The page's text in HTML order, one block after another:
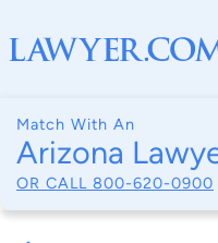
Match With An
Arizona
OR CALL 800-620-0900